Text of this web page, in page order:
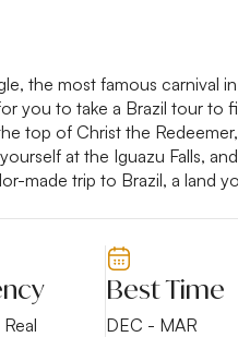
the most famous carnival
you to take a Brazil tour to
top of Christ the
at the Iguazu Falls,
made trip to Brazil, a land
Best Time
DEC - MAR